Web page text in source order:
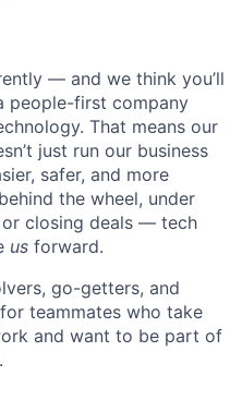
— and we think you’ll
people-first company
That means our
just run our business
safer, and more
the wheel, under
closing deals — tech
us forward.
go-getters, and
teammates who take
and want to be part of
.